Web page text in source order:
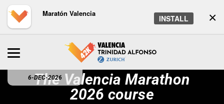
×
Maratón Valencia
INSTALL
6-DEC-2026
The Valencia Marathon
2026 course